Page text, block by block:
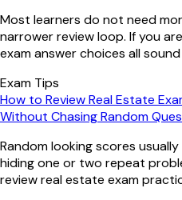
Most learners do not need
narrower review loop. If you
exam answer choices all sound
Exam Tips
How to Review Real Estate
Without Chasing Random
Random looking scores
hiding one or two repeat
review real estate exam